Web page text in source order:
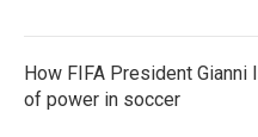
How FIFA President Gianni
of power in soccer